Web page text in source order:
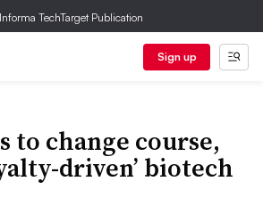
TechTarget Publication
Sign up
to change course,
driven’ biotech